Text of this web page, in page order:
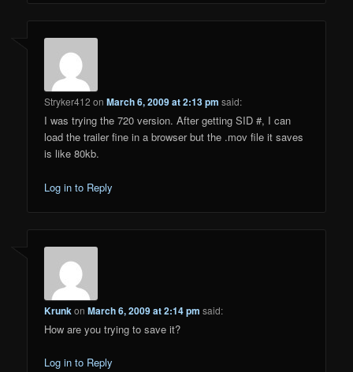
Stryker412 onMarch 6, 2009 at 2:13 pm said:
I was trying the 720 version. After getting SID #, I can
load the trailer fine in a browser but the .mov file it saves
is like 80kb.
Log in to Reply
KrunkonMarch 6, 2009 at 2:14 pm said:
How are you trying to save it?
Log in to Reply